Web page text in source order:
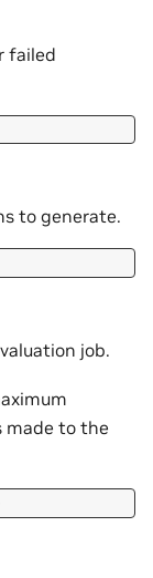
failed
to generate.
job.
made to the